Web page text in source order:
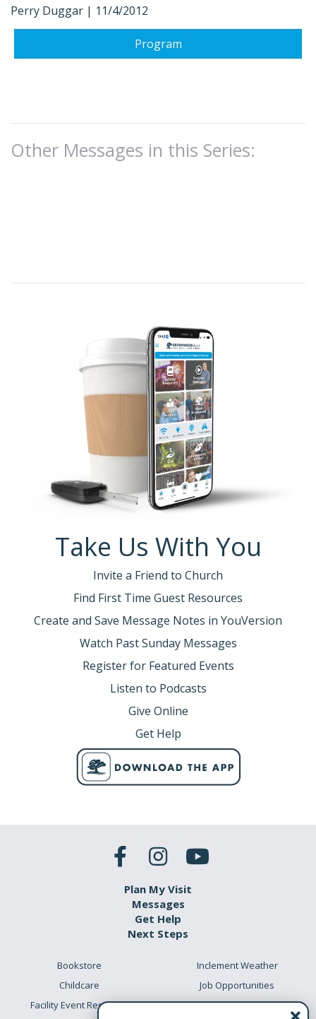
Perry Duggar | 11/4/2012
Program
Other Messages in this Series:
Take Us With You
Invite a Friend to Church
Find First Time Guest Resources
Create and Save Message Notes in YouVersion
Watch Past Sunday Messages
Register for Featured Events
Listen to Podcasts
Give Online
Get Help
Plan My Visit
Messages
Get Help
Next Steps
Bookstore
Childcare
Facility Event Requests
Inclement Weather
Job Opportunities
Preschool Academy